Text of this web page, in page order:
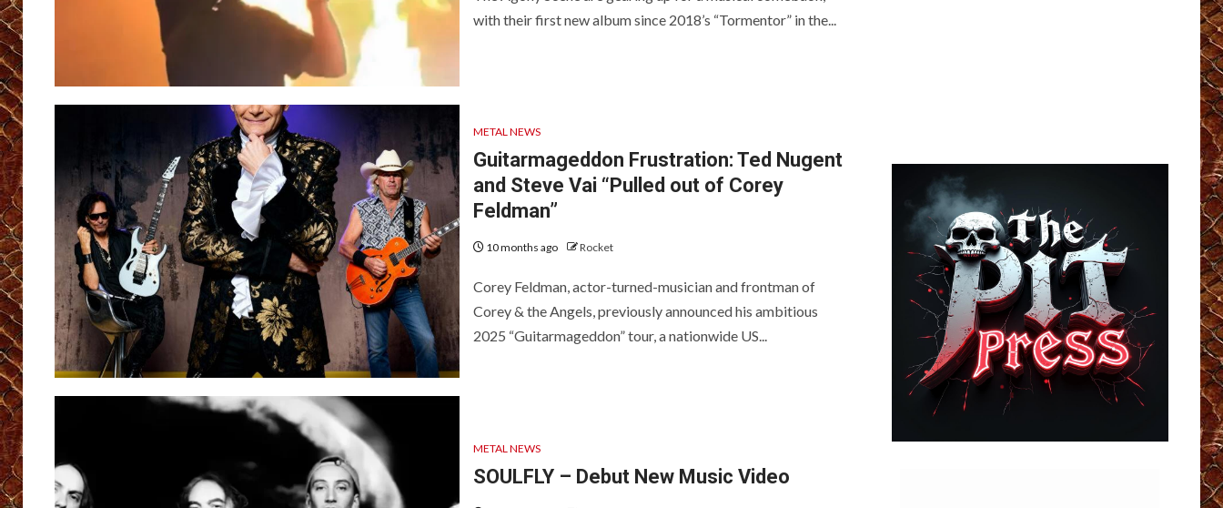
with their first new album since 2018’s “Tormentor” in the...
METAL NEWS
Guitarmageddon Frustration: Ted Nugent
and Steve Vai “Pulled out of Corey
Feldman”
10 months ago Rocket
Corey Feldman, actor-turned-musician and frontman of
Corey & the Angels, previously announced his ambitious
2025 “Guitarmageddon” tour, a nationwide US...
METAL NEWS
SOULFLY – Debut New Music Video